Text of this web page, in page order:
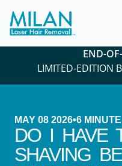
END-
LIMITED-EDITION
MAY 08 2026•6
DO I HAVE
SHAVING